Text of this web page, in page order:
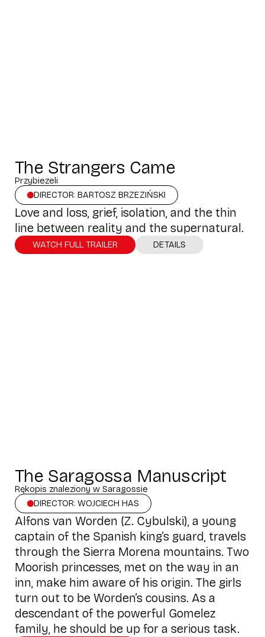
The Strangers Came
Przybiezeli
DIRECTOR: BARTOSZ BRZEZIŃSKI
Love and loss, grief, isolation, and the thin
line between reality and the supernatural.
WATCH FULL TRAILER DETAILS
The Saragossa Manuscript
Rękopis znaleziony w Saragossie
DIRECTOR: WOJCIECH HAS
Alfons van Worden (Z. Cybulski), a young
captain of the Spanish king’s guard, travels
through the Sierra Morena mountains. Two
Moorish princesses, met on the way in an
inn, make him aware of his origin. The girls
turn out to be Worden’s cousins. As a
descendant of the powerful Gomelez
family, he should be up for a serious task.